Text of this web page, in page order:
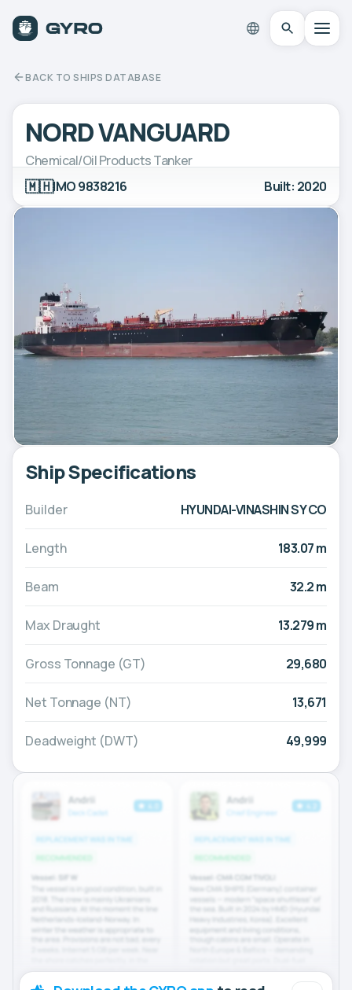
BACK TO SHIPS DATABASE
NORD VANGUARD
Chemical/Oil Products Tanker
🇲🇭IMO 9838216 Built: 2020
Ship Specifications
Builder HYUNDAI-VINASHIN SY CO
Length 183.07 m
Beam 32.2 m
Max Draught 13.279 m
Gross Tonnage (GT) 29,680
Net Tonnage (NT) 13,671
Deadweight (DWT) 49,999